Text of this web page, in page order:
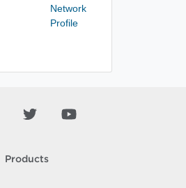
Network
Profile
Products